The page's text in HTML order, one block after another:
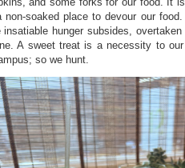
non-soaked place to devour our
insatiable hunger subsides,
A sweet treat is a necessity to
so we hunt.